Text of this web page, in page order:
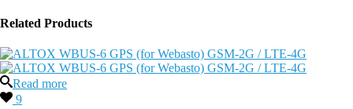
Related Products
Read more
9